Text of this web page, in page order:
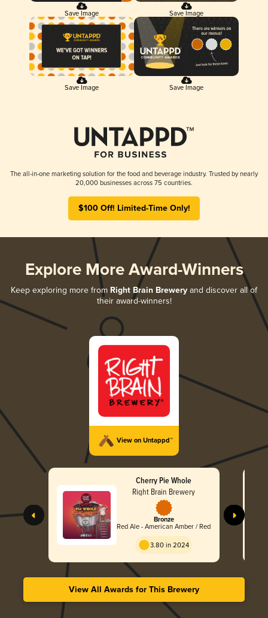
Save Image Save Image
Save Image Save Image
The all-in-one marketing solution for the food and beverage industry. Trusted by nearly
20,000 businesses across 75 countries.
$100 Off! Limited-Time Only!
Explore More Award-Winners
Keep exploring more from Right Brain Brewery and discover all of
their award-winners!
View on Untappd™
Cherry Pie Whole
Right Brain Brewery
Bronze
Red Ale - American Amber / Red
3.80 in 2024
View All Awards for This Brewery